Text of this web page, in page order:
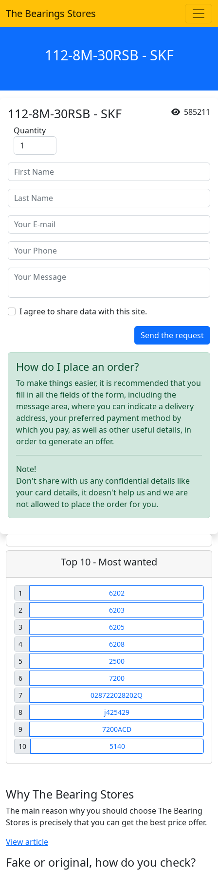
The Bearings Stores
112-8M-30RSB - SKF
585211
112-8M-30RSB - SKF
Quantity
I agree to share data with this site.
Send the request
How do I place an order?
To make things easier, it is recommended that you
fill in all the fields of the form, including the
message area, where you can indicate a delivery
address, your preferred payment method by
which you pay, as well as other useful details, in
order to generate an offer.
Note!
Don't share with us any confidential details like
your card details, it doesn't help us and we are
not allowed to place the order for you.
Top 10 - Most wanted
1
6202
2
6203
3
6205
4
6208
5
2500
6
7200
7
028722028202Q
8
j425429
9
7200ACD
10
5140
Why The Bearing Stores
The main reason why you should choose The Bearing
Stores is precisely that you can get the best price offer.
View article
Fake or original, how do you check?